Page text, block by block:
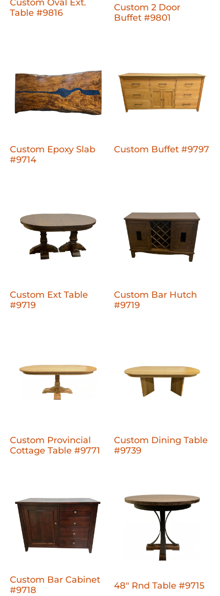
Custom Oval Ext.
Table #9816
Custom 2 Door
Buffet #9801
Custom Epoxy Slab
#9714
Custom Buffet #9797
Custom Ext Table
#9719
Custom Bar Hutch
#9719
Custom Provincial
Cottage Table #9771
Custom Dining Table
#9739
Custom Bar Cabinet
#9718
48" Rnd Table #9715